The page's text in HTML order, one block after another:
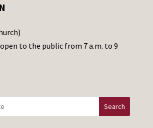
to the public from 7 a.m. to 9